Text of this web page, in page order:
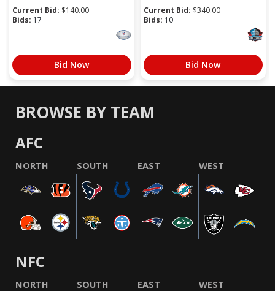
Current Bid: $140.00
Bids: 17
Bid Now
Current Bid: $340.00
Bids: 10
Bid Now
BROWSE BY TEAM
AFC
NORTH SOUTH EAST WEST
NFC
NORTH SOUTH EAST WEST